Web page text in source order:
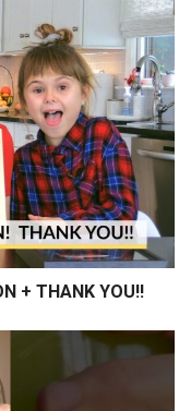
+ THANK YOU!!